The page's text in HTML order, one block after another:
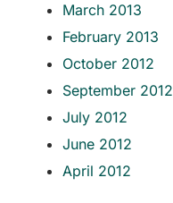
March 2013
February 2013
October 2012
September 2012
July 2012
June 2012
April 2012